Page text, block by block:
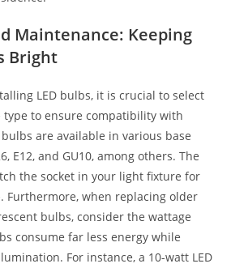
Maintenance: Keeping
Bright
LED bulbs, it is crucial to select
to ensure compatibility with
are available in various base
E12, and GU10, among others. The
the socket in your light fixture for
Furthermore, when replacing older
bulbs, consider the wattage
consume far less energy while
For instance, a 10-watt LED